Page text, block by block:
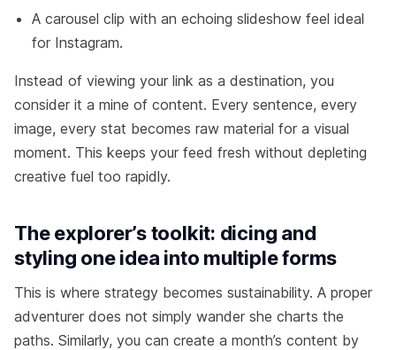
A carousel clip with an echoing slideshow feel ideal
for Instagram.
Instead of viewing your link as a destination, you
consider it a mine of content. Every sentence, every
image, every stat becomes raw material for a visual
moment. This keeps your feed fresh without depleting
creative fuel too rapidly.
The explorer’s toolkit: dicing and
styling one idea into multiple forms
This is where strategy becomes sustainability. A proper
adventurer does not simply wander she charts the
paths. Similarly, you can create a month’s content by